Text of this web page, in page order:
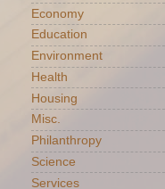
Economy
Education
Environment
Health
Housing
Misc.
Philanthropy
Science
Services